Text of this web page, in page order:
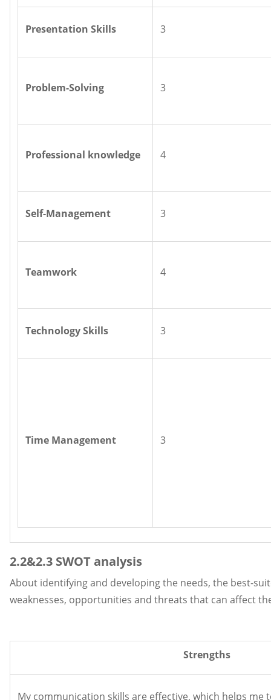
Presentation Skills 3
Problem-Solving 3
Professional knowledge 4
Self-Management 3
Teamwork 4
Technology Skills 3
Time Management 3
2.2&2.3 SWOT analysis
About identifying and developing the needs, the best-
weaknesses, opportunities and threats that can affect
Strengths
My communication skills are effective, which helps me